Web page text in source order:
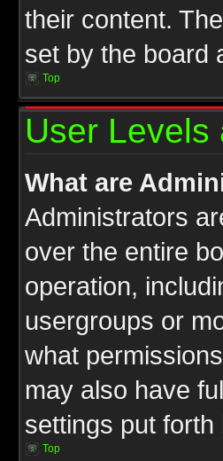
their content.
set by the board
Top
User Levels
What are
Administrators
over the entire
operation,
usergroups or
what
may also have
settings put
Top